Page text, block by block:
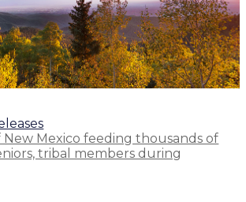
New Mexico feeding thousands of
tribal members during